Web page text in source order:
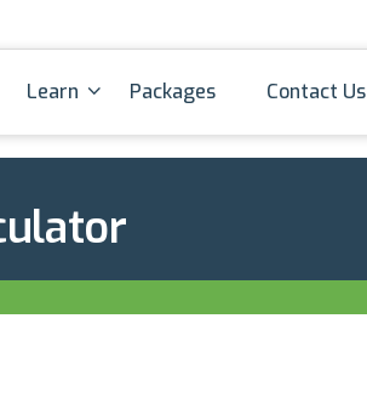
Learn Packages Contact Us